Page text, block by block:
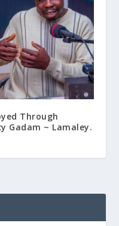
Through
Gadam ~ Lamaley.